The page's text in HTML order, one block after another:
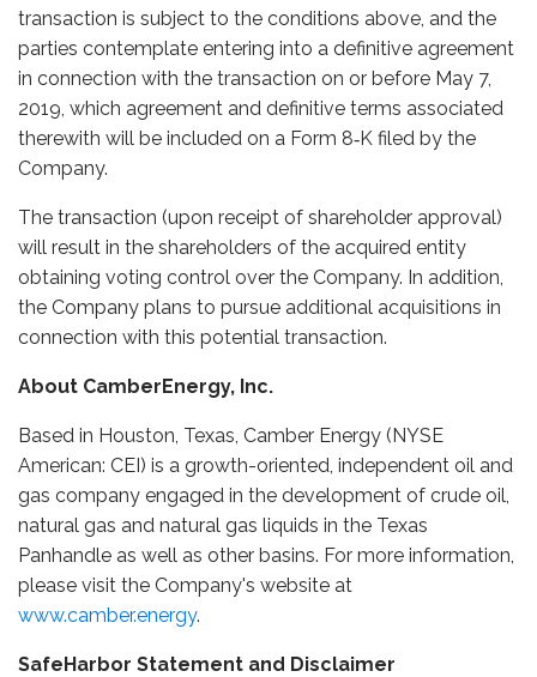
transaction is subject to the conditions above, and the
parties contemplate entering into a definitive agreement
in connection with the transaction on or before May 7,
2019, which agreement and definitive terms associated
therewith will be included on a Form 8‑K filed by the
Company.
The transaction (upon receipt of shareholder approval)
will result in the shareholders of the acquired entity
obtaining voting control over the Company. In addition,
the Company plans to pursue additional acquisitions in
connection with this potential transaction.
About CamberEnergy, Inc.
Based in Houston, Texas, Camber Energy (NYSE
American: CEI) is a growth-oriented, independent oil and
gas company engaged in the development of crude oil,
natural gas and natural gas liquids in the Texas
Panhandle as well as other basins. For more information,
please visit the Company's website at
www.camber.energy.
SafeHarbor Statement and Disclaimer